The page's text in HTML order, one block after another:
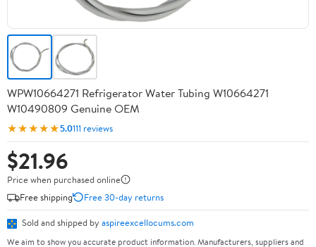
WPW10664271 Refrigerator Water Tubing W10664271
W10490809 Genuine OEM
★★★★★5.0111 reviews
$21.96
Price when purchased online
Free shipping
Free 30-day returns
Sold and shipped by aspireexcellocums.com
We aim to show you accurate product information. Manufacturers, suppliers and